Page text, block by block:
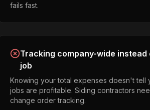
fails fast.
Tracking company-wide instead
job
Knowing your total expenses doesn't tell
jobs are profitable. Siding contractors
change order tracking.